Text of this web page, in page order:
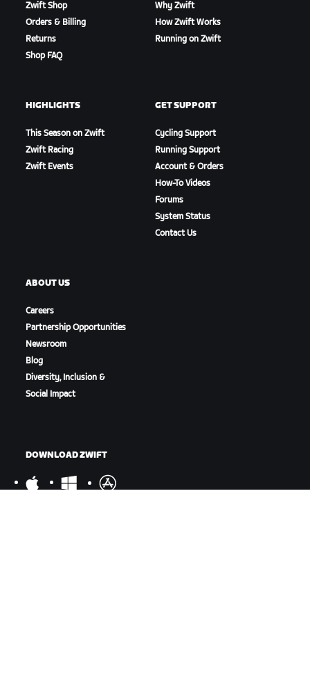
Zwift Shop
Orders & Billing
Returns
Shop FAQ
Why Zwift
How Zwift Works
Running on Zwift
HIGHLIGHTS
This Season on Zwift
Zwift Racing
Zwift Events
GET SUPPORT
Cycling Support
Running Support
Account & Orders
How-To Videos
Forums
System Status
Contact Us
ABOUT US
Careers
Partnership Opportunities
Newsroom
Blog
Diversity, Inclusion &
Social Impact
DOWNLOAD ZWIFT